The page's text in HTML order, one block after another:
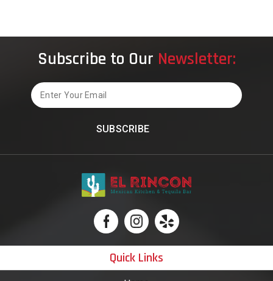
Subscribe to Our Newsletter:
Email
Quick Links